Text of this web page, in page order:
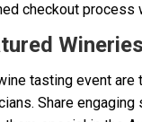
checkout
Wineries
tasting event are
Share